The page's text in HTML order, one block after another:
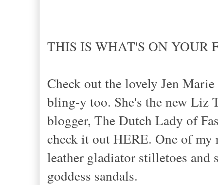
THIS IS WHAT'S ON YOUR
Check out the lovely Jen
bling-y too. She's the new Liz
blogger, The Dutch Lady of
check it out HERE. One of my
leather gladiator stilletoes and
goddess sandals.